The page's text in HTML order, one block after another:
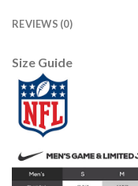
REVIEWS (0)
Size Guide